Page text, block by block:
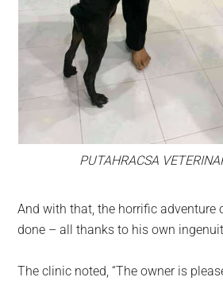
PUTAHRACSA
And with that, the horrific adventure
done – all thanks to his own
The clinic noted, “The owner is